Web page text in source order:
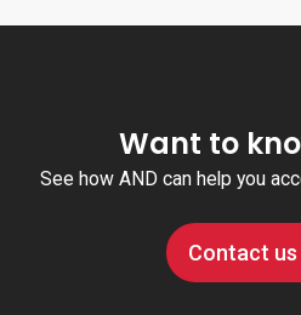
Want to
See how AND can help you
Contact us